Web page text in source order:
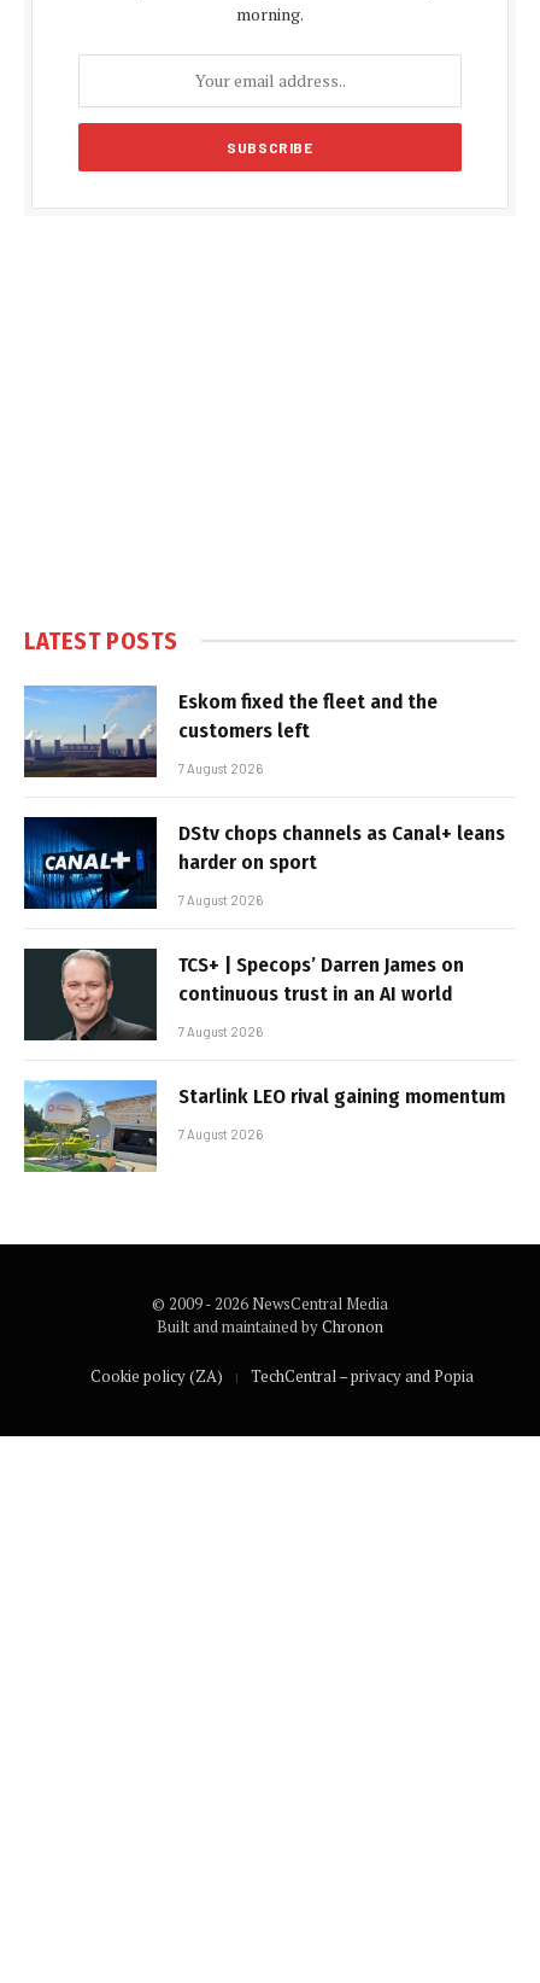
morning.
LATEST POSTS
Eskom fixed the fleet and the
customers left
7 August 2026
DStv chops channels as Canal+ leans
harder on sport
7 August 2026
TCS+ | Specops’ Darren James on
continuous trust in an AI world
7 August 2026
Starlink LEO rival gaining momentum
7 August 2026
© 2009 - 2026 NewsCentral Media
Built and maintained byChronon
Cookie policy (ZA) TechCentral – privacy and Popia